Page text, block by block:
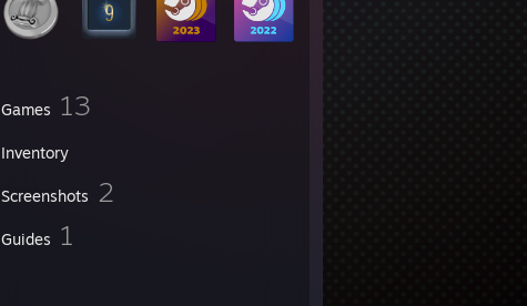
Games 13
Inventory
Screenshots 2
Guides 1